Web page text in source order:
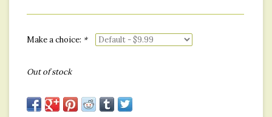
Make a choice: *
Out of stock